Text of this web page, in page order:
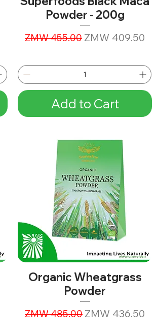
Powder - 200g
Regular Price
ZMW 455.00 Sale Price
ZMW 409.50
Add to Cart
Organic Wheatgrass
Powder
Regular Price
ZMW 485.00 Sale Price
ZMW 436.50